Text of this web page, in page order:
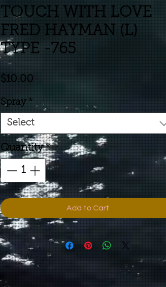
TOUCH WITH LOVE
FRED HAYMAN (L)
TYPE -765
$10.00
Spray *
Select
Quantity*
Add to Cart